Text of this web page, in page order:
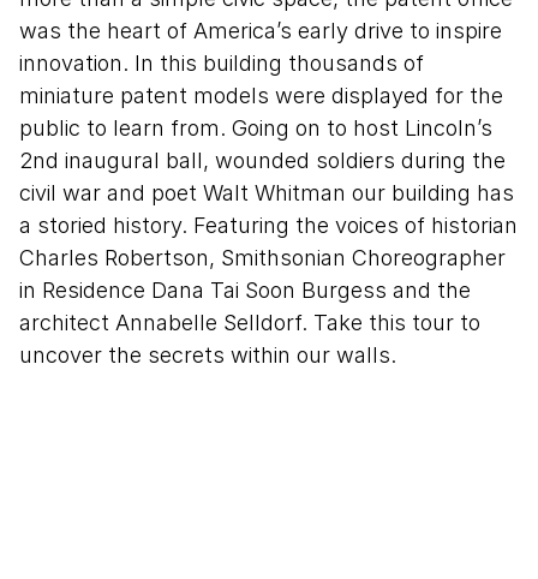
was the heart of America’s early drive to inspire
innovation. In this building thousands of
miniature patent models were displayed for the
public to learn from. Going on to host Lincoln’s
2nd inaugural ball, wounded soldiers during the
civil war and poet Walt Whitman our building has
a storied history. Featuring the voices of historian
Charles Robertson, Smithsonian Choreographer
in Residence Dana Tai Soon Burgess and the
architect Annabelle Selldorf. Take this tour to
uncover the secrets within our walls.